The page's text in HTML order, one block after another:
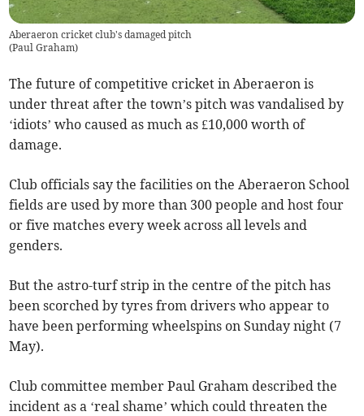
Aberaeron cricket club's damaged pitch
(Paul Graham)
The future of competitive cricket in Aberaeron is
under threat after the town’s pitch was vandalised by
‘idiots’ who caused as much as £10,000 worth of
damage.
Club officials say the facilities on the Aberaeron School
fields are used by more than 300 people and host four
or five matches every week across all levels and
genders.
But the astro-turf strip in the centre of the pitch has
been scorched by tyres from drivers who appear to
have been performing wheelspins on Sunday night (7
May).
Club committee member Paul Graham described the
incident as a ‘real shame’ which could threaten the